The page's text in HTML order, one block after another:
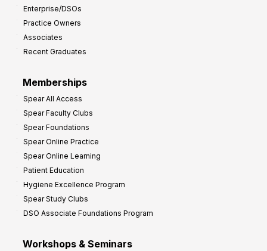
Enterprise/DSOs
Practice Owners
Associates
Recent Graduates
Memberships
Spear All Access
Spear Faculty Clubs
Spear Foundations
Spear Online Practice
Spear Online Learning
Patient Education
Hygiene Excellence Program
Spear Study Clubs
DSO Associate Foundations Program
Workshops & Seminars